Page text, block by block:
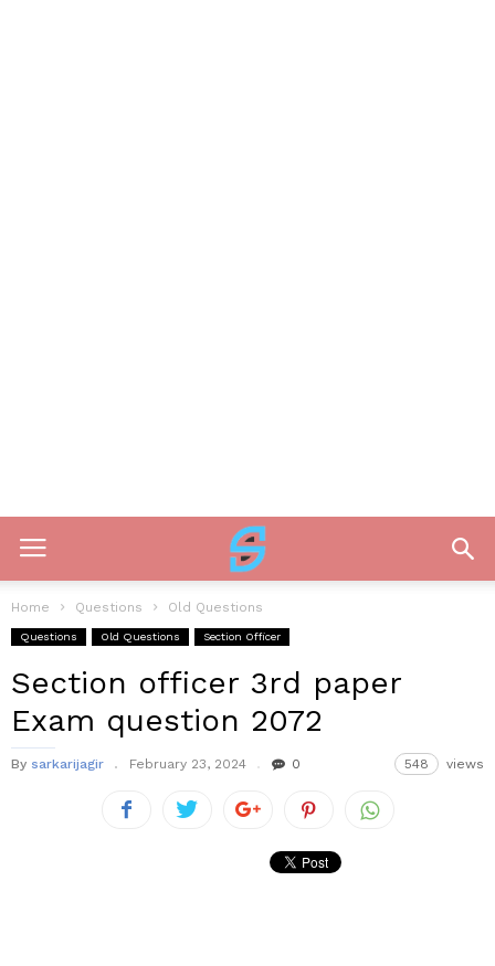
Home Questions Old Questions
Questions Old Questions Section Officer
Section officer 3rd paper
Exam question 2072
By sarkarijagir February 23, 2024 0 548 views